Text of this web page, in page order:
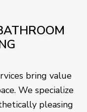
bring value
We specialize
pleasing